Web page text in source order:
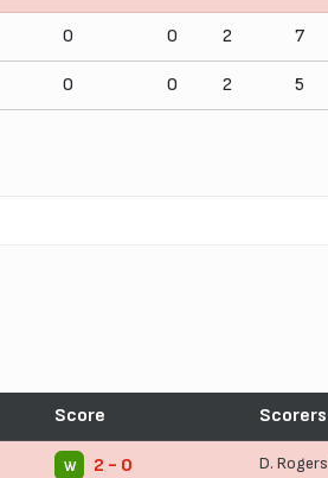
0 0 2 7
0 0 2 5
Score Scorers
W 2 - 0 D. Rogers